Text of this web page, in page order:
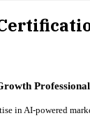
in AI-powered